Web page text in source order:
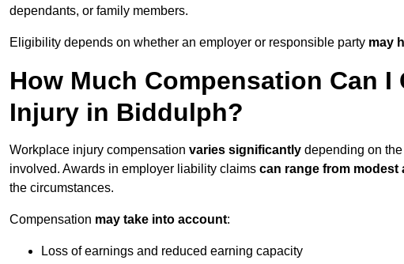
dependants, or family members.
Eligibility depends on whether an employer or responsible party may
How Much Compensation Can I
Injury in Biddulph?
Workplace injury compensation varies significantly depending on
involved. Awards in employer liability claims can range from modest
the circumstances.
Compensation may take into account:
Loss of earnings and reduced earning capacity